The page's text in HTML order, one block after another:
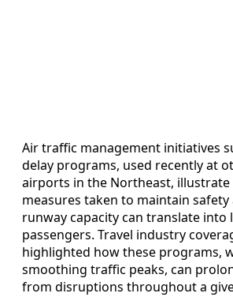
Air traffic management initiatives
delay programs, used recently at
airports in the Northeast,
measures taken to maintain safety
runway capacity can translate
passengers. Travel industry
highlighted how these programs,
smoothing traffic peaks, can
from disruptions throughout a